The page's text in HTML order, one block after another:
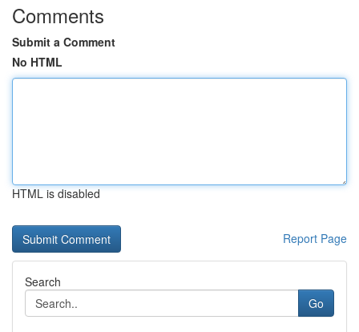
Comments
Submit a Comment
No HTML
HTML is disabled
Report Page
Search
Go